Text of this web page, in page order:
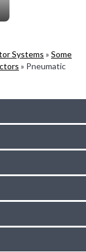
Systems » Some
» Pneumatic